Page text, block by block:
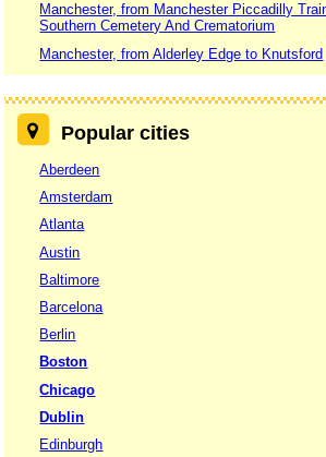
Manchester, from Manchester Piccadilly
Southern Cemetery And Crematorium
Manchester, from Alderley Edge to Knutsford
Popular cities
Aberdeen
Amsterdam
Atlanta
Austin
Baltimore
Barcelona
Berlin
Boston
Chicago
Dublin
Edinburgh